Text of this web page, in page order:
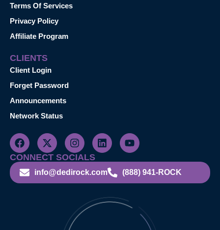
Terms Of Services
Privacy Policy
Affiliate Program
CLIENTS
Client Login
Forget Password
Announcements
Network Status
CONNECT SOCIALS
info@dedirock.com (888) 941-ROCK